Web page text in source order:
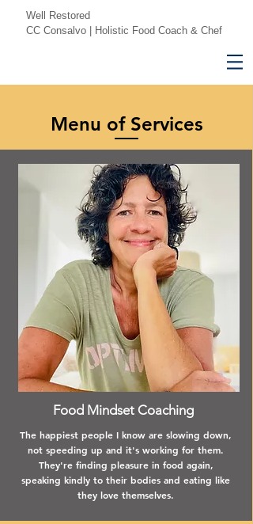
Well Restored
CC Consalvo | Holistic Food Coach & Chef
Menu of Services
Food Mindset Coaching
The happiest people I know are slowing down,
not speeding up and it's working for them.
They're finding pleasure in food again,
speaking kindly to their bodies and eating like
they love themselves.